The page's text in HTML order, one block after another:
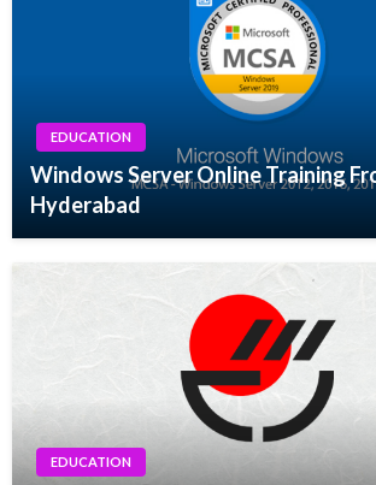
EDUCATION
Windows Server Online Training
Hyderabad
EDUCATION